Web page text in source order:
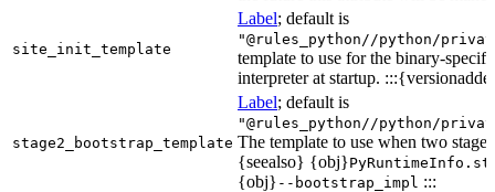
site_init_template
Label; default is
"@rules_python//python/
template to use for the binary-
interpreter at startup.
stage2_bootstrap_template
Label; default is
"@rules_python//python/
The template to use when two stage
{seealso} {obj}
{obj} --bootstrap_impl :::